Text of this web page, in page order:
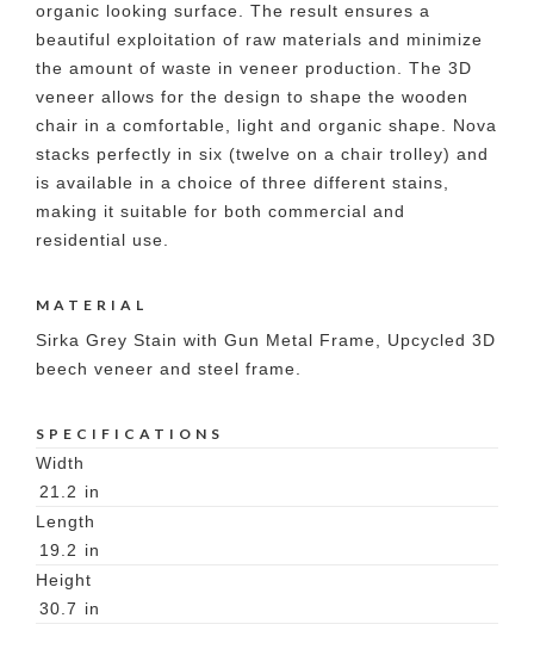
organic looking surface. The result ensures a
beautiful exploitation of raw materials and minimize
the amount of waste in veneer production. The 3D
veneer allows for the design to shape the wooden
chair in a comfortable, light and organic shape. Nova
stacks perfectly in six (twelve on a chair trolley) and
is available in a choice of three different stains,
making it suitable for both commercial and
residential use.
MATERIAL
Sirka Grey Stain with Gun Metal Frame, Upcycled 3D
beech veneer and steel frame.
SPECIFICATIONS
Width
21.2 in
Length
19.2 in
Height
30.7 in